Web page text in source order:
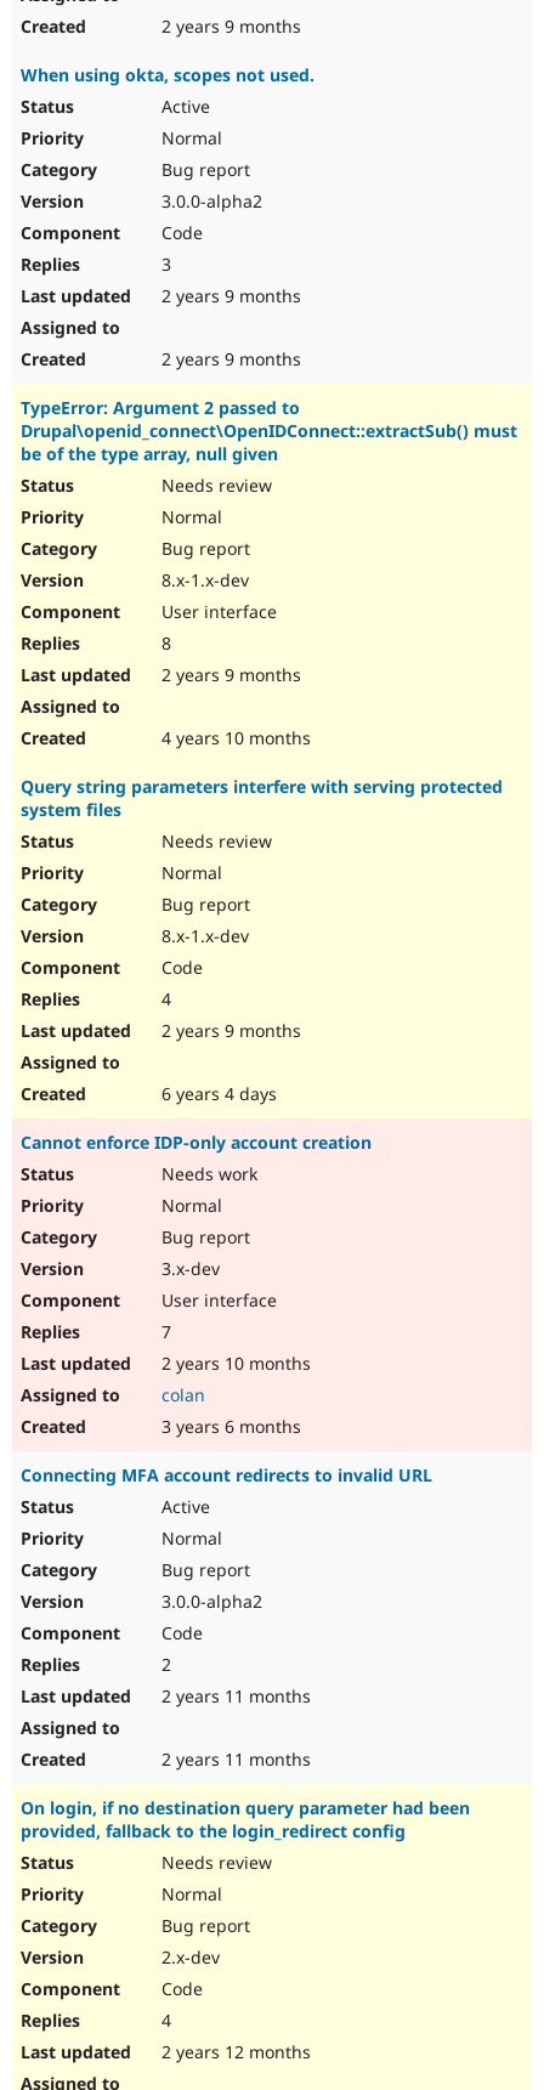
2 years 9 months
When using okta, scopes not used.
Active
Normal
Bug report
3.0.0-alpha2
Code
3
2 years 9 months
2 years 9 months
TypeError: Argument 2 passed to
Drupal\openid_connect\OpenIDConnect::extractSub() must
be of the type array, null given
Needs review
Normal
Bug report
8.x-1.x-dev
User interface
8
2 years 9 months
4 years 10 months
Query string parameters interfere with serving protected
system files
Needs review
Normal
Bug report
8.x-1.x-dev
Code
4
2 years 9 months
6 years 4 days
Cannot enforce IDP-only account creation
Needs work
Normal
Bug report
3.x-dev
User interface
7
2 years 10 months
colan
3 years 6 months
Connecting MFA account redirects to invalid URL
Active
Normal
Bug report
3.0.0-alpha2
Code
2
2 years 11 months
2 years 11 months
On login, if no destination query parameter had been
provided, fallback to the login_redirect config
Needs review
Normal
Bug report
2.x-dev
Code
4
2 years 12 months